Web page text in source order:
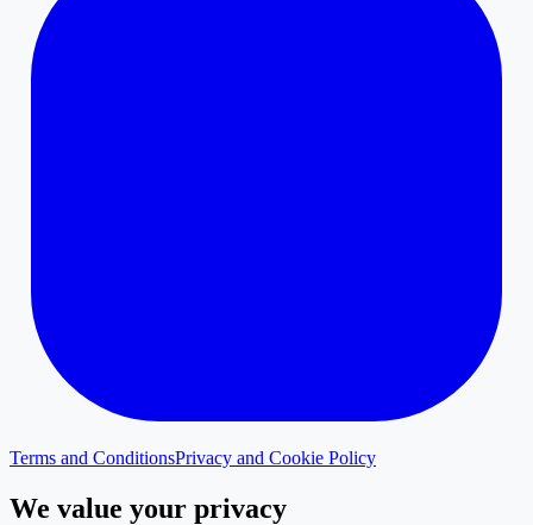
Terms and ConditionsPrivacy and Cookie Policy
We value your privacy